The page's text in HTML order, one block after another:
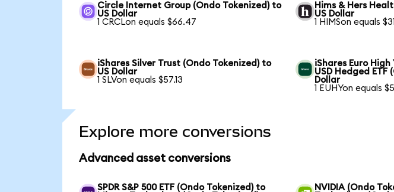
Circle Internet Group (Ondo Tokenized) to
US Dollar
1 CRCLon equals $66.47
Hims & Hers
US Dollar
1 HIMSon equals
iShares Silver Trust (Ondo Tokenized) to
US Dollar
1 SLVon equals $57.13
iShares Euro
USD Hedged ETF
Dollar
1 EUHYon equals
Explore more conversions
Advanced asset conversions
SPDR S&P 500 ETF (Ondo Tokenized) to
NVIDIA (Ondo